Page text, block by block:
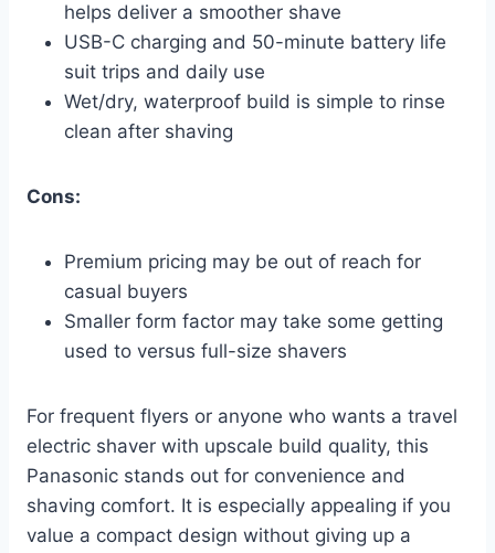
helps deliver a smoother shave
USB-C charging and 50-minute battery life
suit trips and daily use
Wet/dry, waterproof build is simple to rinse
clean after shaving
Cons:
Premium pricing may be out of reach for
casual buyers
Smaller form factor may take some getting
used to versus full-size shavers
For frequent flyers or anyone who wants a travel
electric shaver with upscale build quality, this
Panasonic stands out for convenience and
shaving comfort. It is especially appealing if you
value a compact design without giving up a